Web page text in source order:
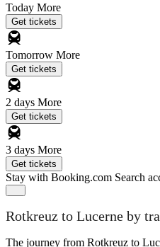
Today More
Get tickets
Tomorrow More
Get tickets
2 days More
Get tickets
3 days More
Get tickets
Stay with Booking.com Search
Rotkreuz to Lucerne by
The journey from Rotkreuz to